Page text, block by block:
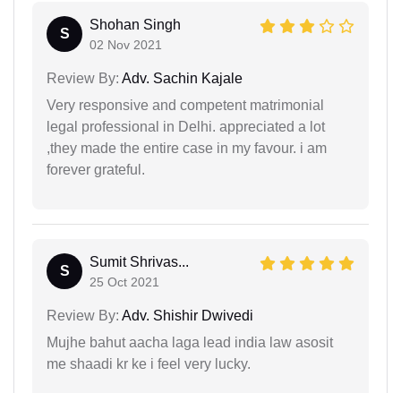
S
Shohan Singh
02 Nov 2021
Review By: Adv. Sachin Kajale
Very responsive and competent matrimonial
legal professional in Delhi. appreciated a lot
,they made the entire case in my favour. i am
forever grateful.
S
Sumit Shrivas...
25 Oct 2021
Review By: Adv. Shishir Dwivedi
Mujhe bahut aacha laga lead india law asosit
me shaadi kr ke i feel very lucky.